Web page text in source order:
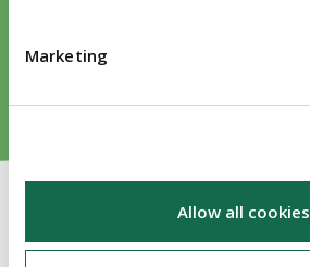
Marketing
Allow all cookies